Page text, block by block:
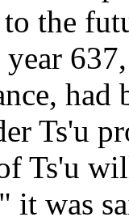
the
Ts'u
Ts'u
it was